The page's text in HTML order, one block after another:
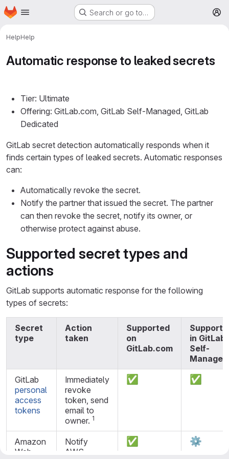
Skip to main content
Homepage Search or go to…
HelpHelp
Automatic response to leaked secrets
Tier: Ultimate
Offering: GitLab.com, GitLab Self-Managed, GitLab
Dedicated
GitLab secret detection automatically responds when it
finds certain types of leaked secrets. Automatic responses
can:
Automatically revoke the secret.
Notify the partner that issued the secret. The partner
can then revoke the secret, notify its owner, or
otherwise protect against abuse.
Supported secret types and
actions
GitLab supports automatic response for the following
types of secrets:
Secret
type
Action
taken
Supported
on
GitLab.com
in GitLab
Self-
Managed
GitLab
personal
access
tokens
Immediately
revoke
token, send
email to
owner. 1
✅ ✅
Amazon
Web
Notify
AWS.
✅ ⚙️